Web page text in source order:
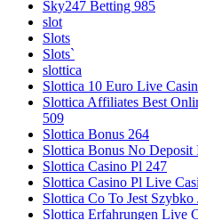
Sky247 Betting 985
slot
Slots
Slots`
slottica
Slottica 10 Euro Live
Slottica Affiliates Best
509
Slottica Bonus 264
Slottica Bonus No
Slottica Casino Pl 247
Slottica Casino Pl Live
Slottica Co To Jest
Slottica Erfahrungen Live